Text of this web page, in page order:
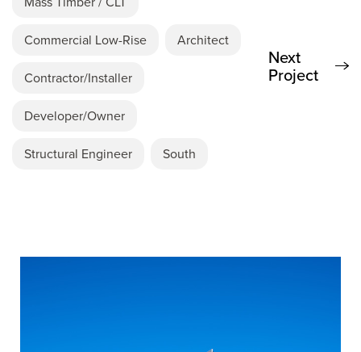
Commercial Low-Rise Architect
Contractor/Installer
Developer/Owner
Structural Engineer South
Next
Project